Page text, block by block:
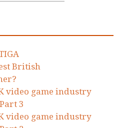
British
video game industry
3
video game industry